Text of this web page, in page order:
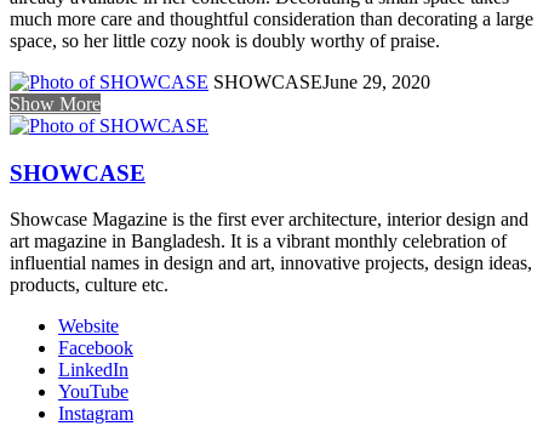
much more care and thoughtful consideration than decorating a large
space, so her little cozy nook is doubly worthy of praise.
SHOWCASEJune 29, 2020
Show More
SHOWCASE
Showcase Magazine is the first ever architecture, interior design and
art magazine in Bangladesh. It is a vibrant monthly celebration of
influential names in design and art, innovative projects, design ideas,
products, culture etc.
Website
Facebook
LinkedIn
YouTube
Instagram